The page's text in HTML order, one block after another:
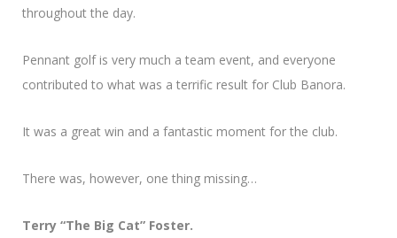
throughout the day.
Pennant golf is very much a team event, and everyone
contributed to what was a terrific result for Club Banora.
It was a great win and a fantastic moment for the club.
There was, however, one thing missing…
Terry “The Big Cat” Foster.